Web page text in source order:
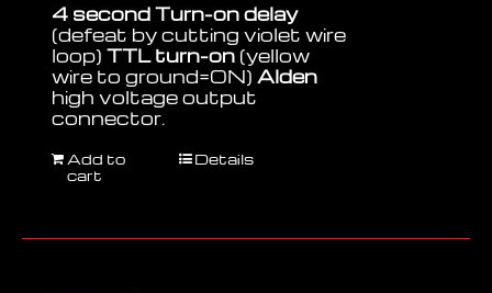
4 second Turn-on delay
(defeat by cutting violet wire
loop)TTL turn-on (yellow
wire to ground=ON)Alden
high voltage output
connector.
Add to
cart
Details